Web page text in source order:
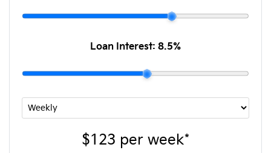
Loan Interest: 8.5%
$123 per week*